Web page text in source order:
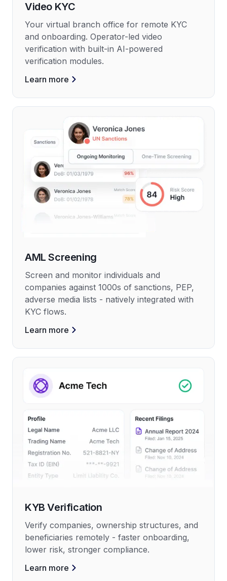
Video KYC
Your virtual branch office for remote KYC
and onboarding. Operator-led video
verification with built-in AI-powered
verification modules.
Learn more
AML Screening
Screen and monitor individuals and
companies against 1000s of sanctions, PEP,
adverse media lists - natively integrated with
KYC flows.
Learn more
KYB Verification
Verify companies, ownership structures, and
beneficiaries remotely - faster onboarding,
lower risk, stronger compliance.
Learn more